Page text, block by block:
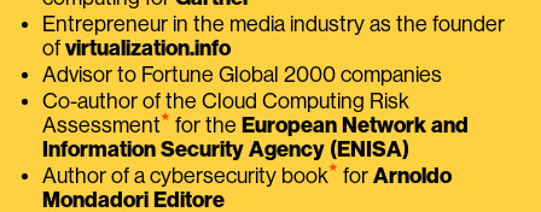
Entrepreneur in the media industry as the founder
of virtualization.info
Advisor to Fortune Global 2000 companies
Co-author of the Cloud Computing Risk
Assessment⭑ for the European Network and
Information Security Agency (ENISA)
Author of a cybersecurity book⭑ for Arnoldo
Mondadori Editore